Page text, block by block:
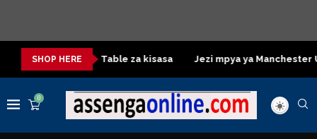
SHOP HERE
Dressing Table za kisasa Jezi mpya ya Manchester United
0